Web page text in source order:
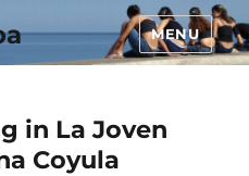
MENU
in La Joven
Coyula